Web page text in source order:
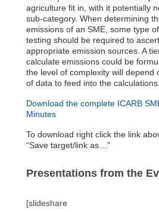
agriculture fit in, with it potentially
sub-category. When determining
emissions of an SME, some type
testing should be required to
appropriate emission sources. A
calculate emissions could be
the level of complexity will depend
of data to feed into the calculations.
Download the complete ICARB
Minutes
To download right click the link
“Save target/link as…”
Presentations from the
[slideshare